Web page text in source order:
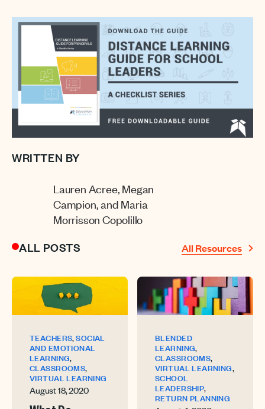
WRITTEN BY
Lauren Acree, Megan
Campion, and Maria
Morrisson Copolillo
ALL POSTS
All Resources
TEACHERS,SOCIAL
AND EMOTIONAL
LEARNING,
CLASSROOMS,
VIRTUAL LEARNING
August 18, 2020
BLENDED
LEARNING,
CLASSROOMS,
VIRTUAL LEARNING,
SCHOOL
LEADERSHIP,
RETURN PLANNING